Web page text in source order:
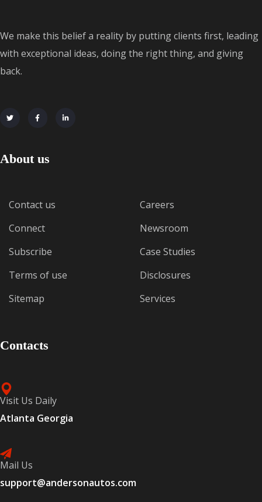
We make this belief a reality by putting clients first, leading
with exceptional ideas, doing the right thing, and giving
back.
About us
Contact us
Connect
Subscribe
Terms of use
Sitemap
Careers
Newsroom
Case Studies
Disclosures
Services
Contacts
Visit Us Daily
Atlanta Georgia
Mail Us
support@andersonautos.com